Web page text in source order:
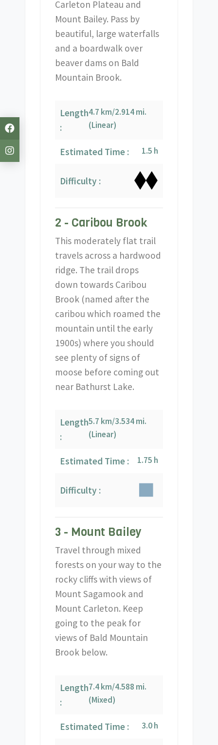
Carleton Plateau and
Mount Bailey. Pass by
beautiful, large waterfalls
and a boardwalk over
beaver dams on Bald
Mountain Brook.
Length
:
4.7 km/2.914 mi.
(Linear)
Estimated Time : 1.5 h
Difficulty :
2 - Caribou Brook
This moderately flat trail
travels across a hardwood
ridge. The trail drops
down towards Caribou
Brook (named after the
caribou which roamed the
mountain until the early
1900s) where you should
see plenty of signs of
moose before coming out
near Bathurst Lake.
Length
:
5.7 km/3.534 mi.
(Linear)
Estimated Time : 1.75 h
Difficulty :
3 - Mount Bailey
Travel through mixed
forests on your way to the
rocky cliffs with views of
Mount Sagamook and
Mount Carleton. Keep
going to the peak for
views of Bald Mountain
Brook below.
Length
:
7.4 km/4.588 mi.
(Mixed)
Estimated Time : 3.0 h